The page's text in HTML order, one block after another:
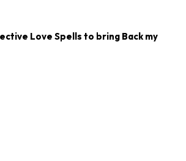
Love Spells to bring Back my